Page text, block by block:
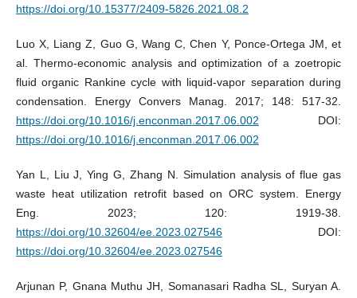
https://doi.org/10.15377/2409-5826.2021.08.2
Luo X, Liang Z, Guo G, Wang C, Chen Y, Ponce-Ortega JM, et
al. Thermo-economic analysis and optimization of a zoetropic
fluid organic Rankine cycle with liquid-vapor separation during
condensation. Energy Convers Manag. 2017; 148: 517-32.
https://doi.org/10.1016/j.enconman.2017.06.002 DOI:
https://doi.org/10.1016/j.enconman.2017.06.002
Yan L, Liu J, Ying G, Zhang N. Simulation analysis of flue gas
waste heat utilization retrofit based on ORC system. Energy
Eng. 2023; 120: 1919-38.
https://doi.org/10.32604/ee.2023.027546DOI:
https://doi.org/10.32604/ee.2023.027546
Arjunan P, Gnana Muthu JH, Somanasari Radha SL, Suryan A.